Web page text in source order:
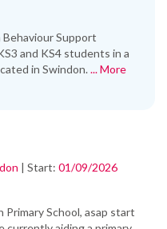
Support
and KS4 students in a
in Swindon.... More
| Start: 01/09/2026
School, asap start